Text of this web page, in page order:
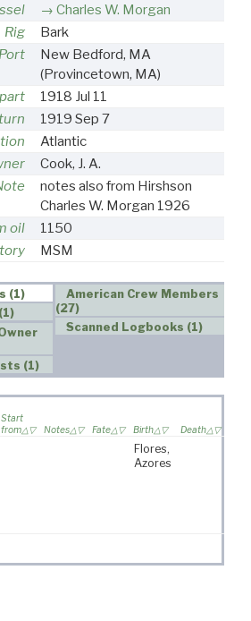
Charles W. Morgan
Rig
Bark
Port
New Bedford, MA
(Provincetown, MA)
1918 Jul 11
1919 Sep 7
Atlantic
Cook, J. A.
notes also from Hirshson
Charles W. Morgan 1926
oil
1150
MSM
(1)
(1)
American Crew Members
(27)
Scanned Logbooks (1)
Start
from
Notes Fate Birth Death
Flores,
Azores